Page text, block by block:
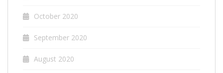
October 2020
September 2020
August 2020